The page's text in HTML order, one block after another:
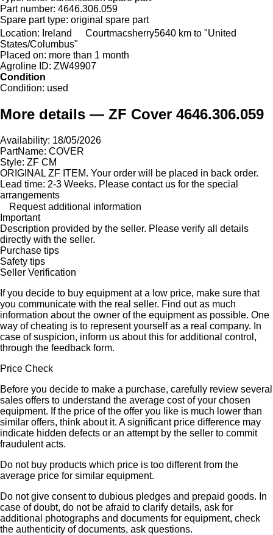
Part number: 4646.306.059
Spare part type: original spare part
Location: Ireland Courtmacsherry5640 km to "United
States/Columbus"
Placed on: more than 1 month
Agroline ID: ZW49907
Condition
Condition: used
More details — ZF Cover 4646.306.059
Availability: 18/05/2026
PartName: COVER
Style: ZF CM
ORIGINAL ZF ITEM. Your order will be placed in back order.
Lead time: 2-3 Weeks. Please contact us for the special
arrangements
Request additional information
Important
Description provided by the seller. Please verify all details
directly with the seller.
Purchase tips
Safety tips
Seller Verification
If you decide to buy equipment at a low price, make sure that
you communicate with the real seller. Find out as much
information about the owner of the equipment as possible. One
way of cheating is to represent yourself as a real company. In
case of suspicion, inform us about this for additional control,
through the feedback form.
Price Check
Before you decide to make a purchase, carefully review several
sales offers to understand the average cost of your chosen
equipment. If the price of the offer you like is much lower than
similar offers, think about it. A significant price difference may
indicate hidden defects or an attempt by the seller to commit
fraudulent acts.
Do not buy products which price is too different from the
average price for similar equipment.
Do not give consent to dubious pledges and prepaid goods. In
case of doubt, do not be afraid to clarify details, ask for
additional photographs and documents for equipment, check
the authenticity of documents, ask questions.